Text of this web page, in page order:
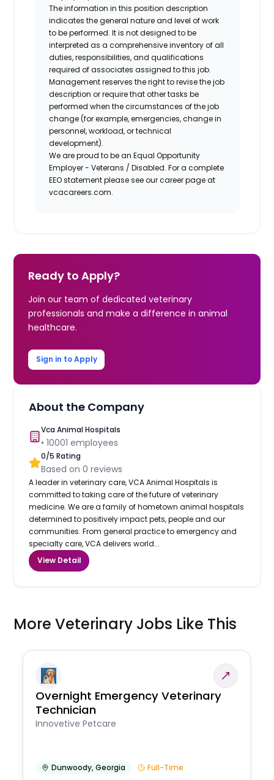
The information in this position description
indicates the general nature and level of work
to be performed. It is not designed to be
interpreted as a comprehensive inventory of all
duties, responsibilities, and qualifications
required of associates assigned to this job.
Management reserves the right to revise the job
description or require that other tasks be
performed when the circumstances of the job
change (for example, emergencies, change in
personnel, workload, or technical
development).
We are proud to be an Equal Opportunity
Employer - Veterans / Disabled. For a complete
EEO statement please see our career page at
vcacareers.com.
Ready to Apply?
Join our team of dedicated veterinary
professionals and make a difference in animal
healthcare.
Sign in to Apply
About the Company
Vca Animal Hospitals
•10001 employees
0/5 Rating
Based on0 reviews
A leader in veterinary care, VCA Animal Hospitals is
committed to taking care of the future of veterinary
medicine. We are a family of hometown animal hospitals
determined to positively impact pets, people and our
communities. From general practice to emergency and
specialty care, VCA delivers world...
View Detail
More Veterinary Jobs Like This
Overnight Emergency Veterinary
Technician
Innovetive Petcare
Dunwoody,Georgia Full-Time